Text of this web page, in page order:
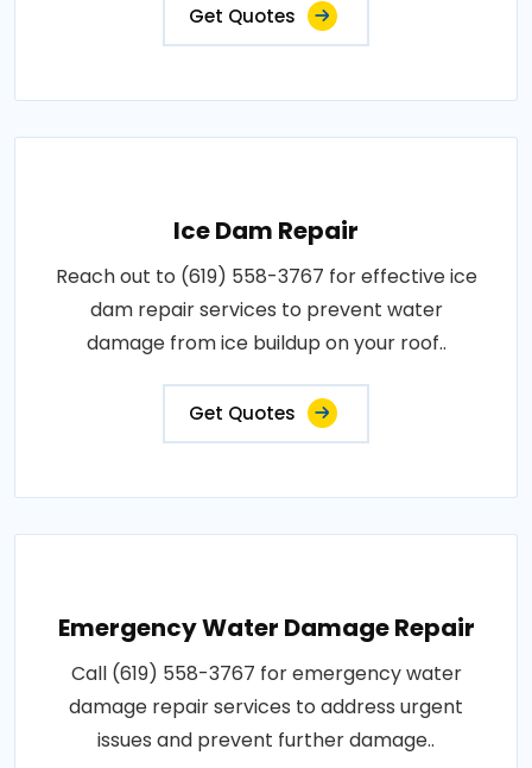
Get Quotes
Ice Dam Repair
Reach out to (619) 558-3767 for effective ice
dam repair services to prevent water
damage from ice buildup on your roof..
Get Quotes
Emergency Water Damage Repair
Call (619) 558-3767 for emergency water
damage repair services to address urgent
issues and prevent further damage..